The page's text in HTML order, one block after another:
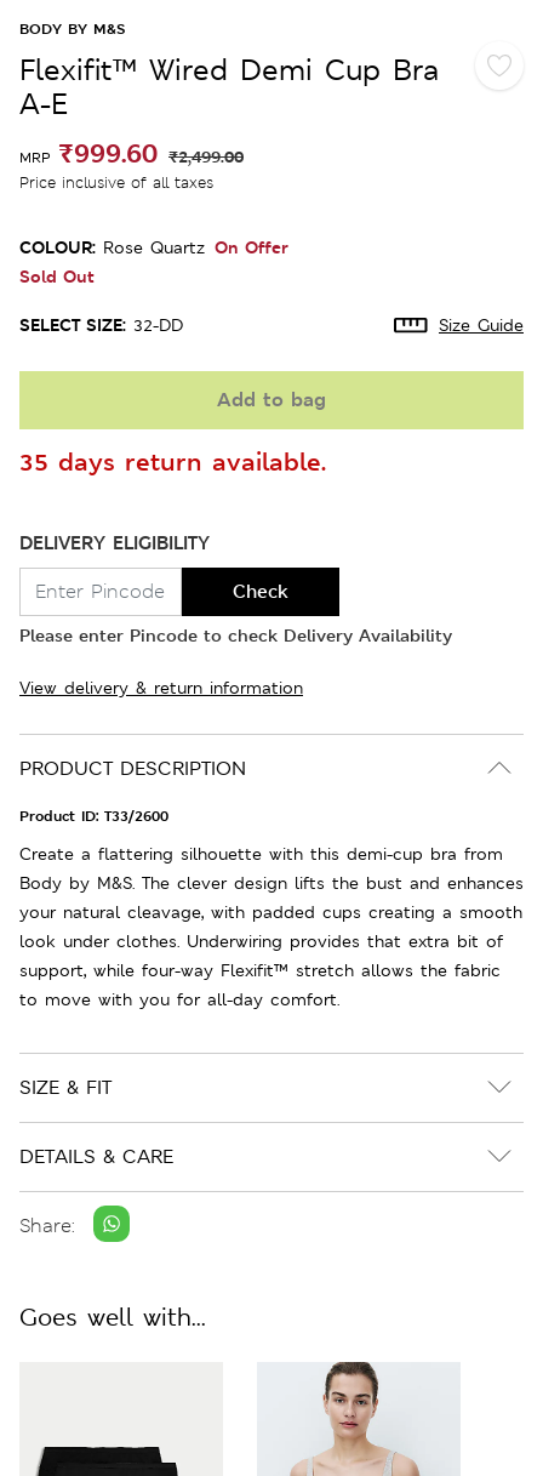
BODY BY M&S
Flexifit™ Wired Demi Cup Bra
A-E
MRP ₹999.60 ₹2,499.00
Price inclusive of all taxes
COLOUR: Rose Quartz On Offer
Sold Out
SELECT SIZE: 32-DD Size Guide
Add to bag
35 days return available.
DELIVERY ELIGIBILITY
Check
Please enter Pincode to check Delivery Availability
View delivery & return information
PRODUCT DESCRIPTION
Product ID: T33/2600
Create a flattering silhouette with this demi-cup bra from
Body by M&S. The clever design lifts the bust and enhances
your natural cleavage, with padded cups creating a smooth
look under clothes. Underwiring provides that extra bit of
support, while four-way Flexifit™ stretch allows the fabric
to move with you for all-day comfort.
SIZE & FIT
DETAILS & CARE
Share:
Goes well with...